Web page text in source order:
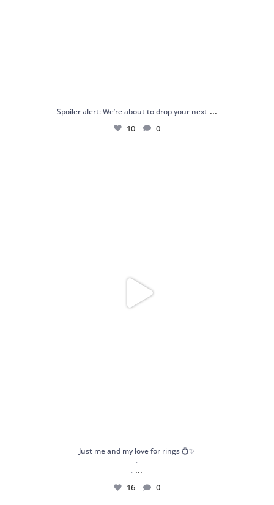
Spoiler alert: We’re about to drop your next ...
10 0
Just me and my love for rings 💍✨
.
. ...
16 0